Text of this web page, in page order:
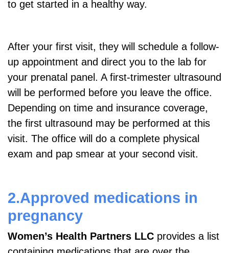
to get started in a healthy way.
After your first visit, they will schedule a follow-
up appointment and direct you to the lab for
your prenatal panel. A first-trimester ultrasound
will be performed before you leave the office.
Depending on time and insurance coverage,
the first ultrasound may be performed at this
visit. The office will do a complete physical
exam and pap smear at your second visit.
2.Approved medications in
pregnancy
Women’s Health Partners LLC provides a list